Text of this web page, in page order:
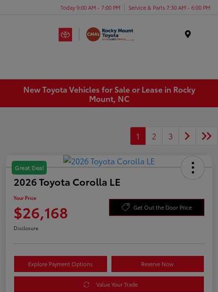
Today 9:00 AM - 7:00 PM Service & Parts 7:30 AM - 6:00 PM
New Toyota Vehicles for Sale or Lease in Rocky
Mount, NC
1 2 3
Great Deal
2026 Toyota Corolla LE
Your Price
$26,168 Get Out the Door Price
Disclosure
Explore Payment Options Reserve Now
Value Your Trade